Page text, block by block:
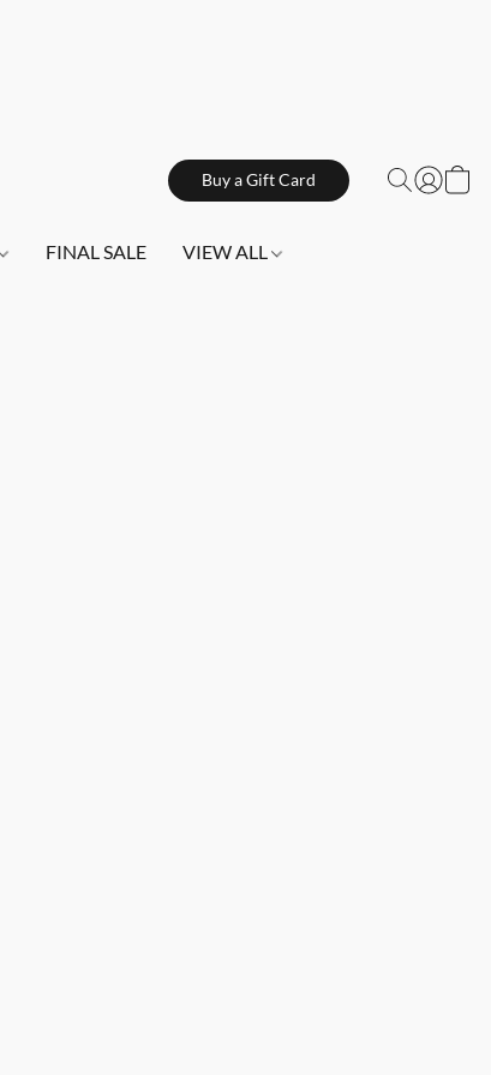
Buy a Gift Card
FINAL SALE VIEW ALL